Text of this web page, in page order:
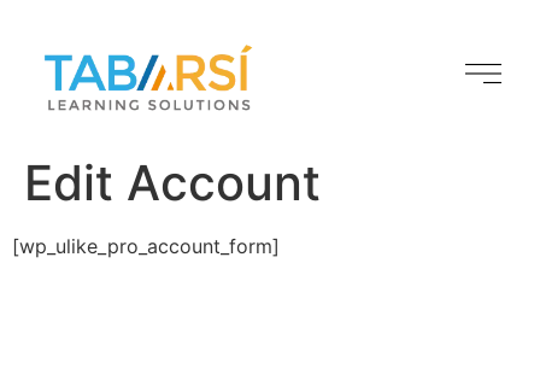
Edit Account
[wp_ulike_pro_account_form]